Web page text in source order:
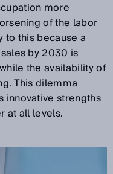
more
of the labor
to this because a
by 2030 is
the availability of
This dilemma
innovative strengths
at all levels.